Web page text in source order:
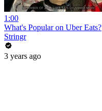
1:00
What's Popular on Uber Eats?
Stringr
3 years ago